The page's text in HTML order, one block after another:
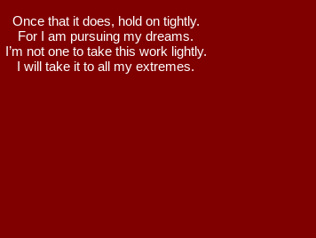
Once that it does, hold on tightly.
For I am pursuing my dreams.
I’m not one to take this work lightly.
I will take it to all my extremes.